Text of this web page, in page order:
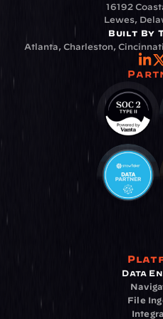
16192
Lewes,
Built By
Atlanta, Charleston,
Data
File